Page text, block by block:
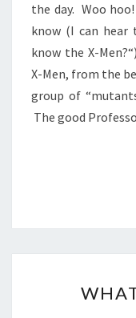
the day. Woo
know (I can hear
know the X-
X-Men, from the
group of
The good